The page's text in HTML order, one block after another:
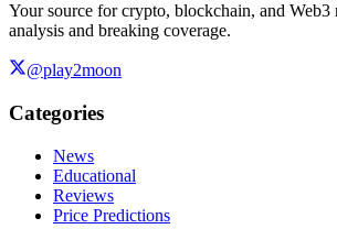
Your source for crypto, blockchain, and Web3
analysis and breaking coverage.
@play2moon
Categories
News
Educational
Reviews
Price Predictions